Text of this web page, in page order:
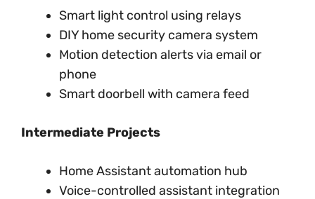
Smart light control using relays
DIY home security camera system
Motion detection alerts via email or
phone
Smart doorbell with camera feed
Intermediate Projects
Home Assistant automation hub
Voice-controlled assistant integration